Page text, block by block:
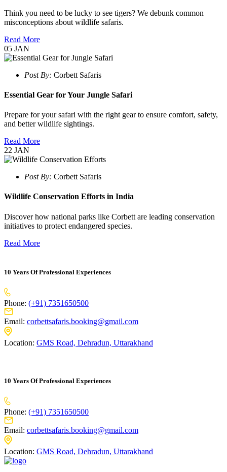
Think you need to be lucky to see tigers? We debunk common
misconceptions about wildlife safaris.
Read More
05 JAN
Post By: Corbett Safaris
Essential Gear for Your Jungle Safari
Prepare for your safari with the right gear to ensure comfort, safety,
and better wildlife sightings.
Read More
22 JAN
Post By: Corbett Safaris
Wildlife Conservation Efforts in India
Discover how national parks like Corbett are leading conservation
initiatives to protect endangered species.
Read More
10 Years Of Professional Experiences
Phone: (+91) 7351650500
Email: corbettsafaris.booking@gmail.com
Location: GMS Road, Dehradun, Uttarakhand
10 Years Of Professional Experiences
Phone: (+91) 7351650500
Email: corbettsafaris.booking@gmail.com
Location: GMS Road, Dehradun, Uttarakhand